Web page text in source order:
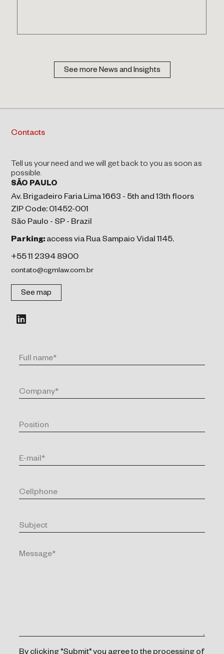
See more News and Insights
Contacts
Tell us your need and we will get back to you as soon as
possible.
SÃO PAULO
Av. Brigadeiro Faria Lima 1663 - 5th and 13th floors
ZIP Code: 01452-001
São Paulo - SP - Brazil
Parking: access via Rua Sampaio Vidal 1145.
+55 11 2394 8900
contato@cgmlaw.com.br
See map